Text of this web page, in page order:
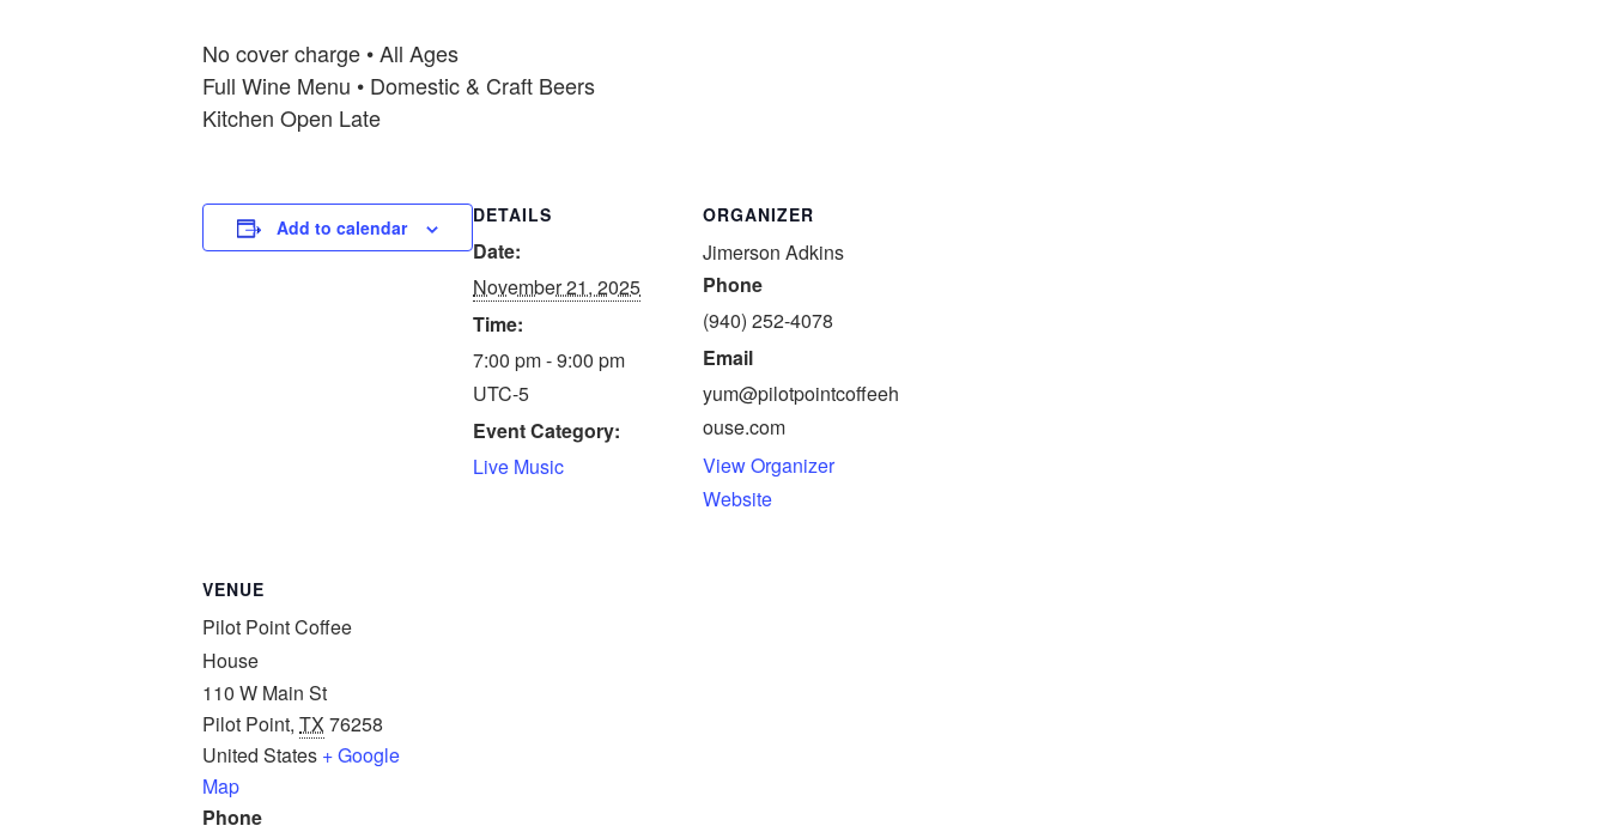
No cover charge • All Ages
Full Wine Menu • Domestic & Craft Beers
Kitchen Open Late
Add to calendar
DETAILS
Date:
November 21, 2025
Time:
7:00 pm - 9:00 pm
UTC-5
Event Category:
Live Music
ORGANIZER
Jimerson Adkins
Phone
(940) 252-4078
Email
yum@pilotpointcoffeeh
ouse.com
View Organizer
Website
VENUE
Pilot Point Coffee
House
110 W Main St
Pilot Point, TX 76258
United States + Google
Map
Phone